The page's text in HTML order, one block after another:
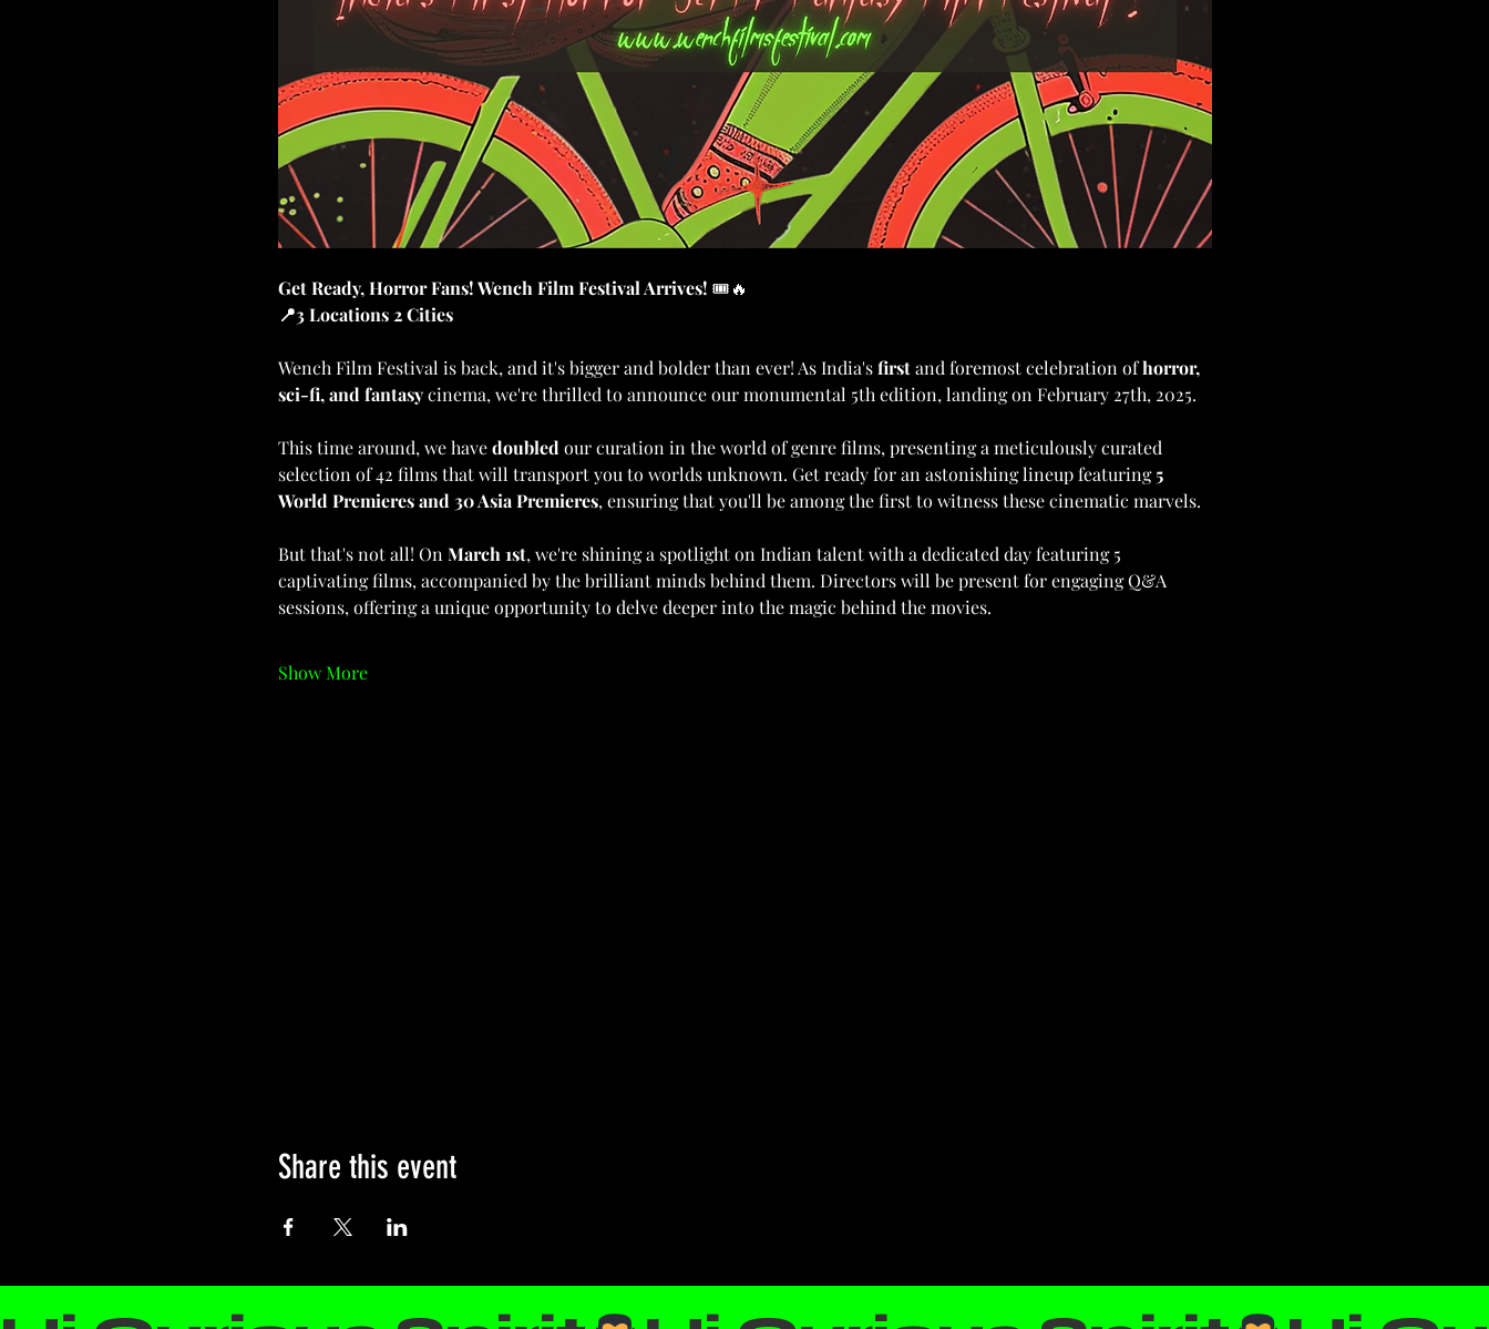
Get Ready, Horror Fans! Wench Film Festival Arrives! 🎟️🔥
📍3 Locations 2 Cities
Wench Film Festival is back, and it's bigger and bolder than ever! As India's first and foremost celebration of horror,
sci-fi, and fantasy cinema, we're thrilled to announce our monumental 5th edition, landing on February 27th, 2025.
This time around, we have doubled our curation in the world of genre films, presenting a meticulously curated
selection of 42 films that will transport you to worlds unknown. Get ready for an astonishing lineup featuring 5
World Premieres and 30 Asia Premieres, ensuring that you'll be among the first to witness these cinematic marvels.
But that's not all! On March 1st, we're shining a spotlight on Indian talent with a dedicated day featuring 5
captivating films, accompanied by the brilliant minds behind them. Directors will be present for engaging Q&A
sessions, offering a unique opportunity to delve deeper into the magic behind the movies.
Show More
Share this event